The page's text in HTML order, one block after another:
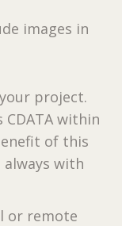
images in
project.
CDATA within
of this
with
or remote